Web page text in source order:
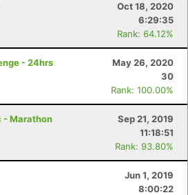
Oct 18, 2020
6:29:35
Rank: 64.12%
- 24hrs
May 26, 2020
30
Rank: 100.00%
- Marathon
Sep 21, 2019
11:18:51
Rank: 93.80%
Jun 1, 2019
8:00:22